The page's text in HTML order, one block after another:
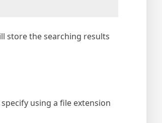
store the searching results
using a file extension